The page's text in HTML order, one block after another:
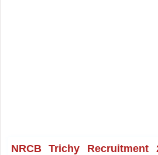
NRCB Trichy Recruitment